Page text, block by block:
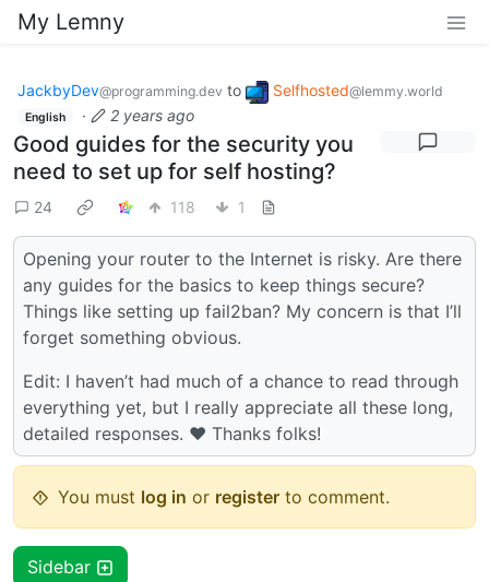
My Lemny
JackbyDev@programming.dev to Selfhosted@lemmy.world
English · 2 years ago
Good guides for the security you
need to set up for self hosting?
24 118 1
Opening your router to the Internet is risky. Are there
any guides for the basics to keep things secure?
Things like setting up fail2ban? My concern is that I’ll
forget something obvious.
Edit: I haven’t had much of a chance to read through
everything yet, but I really appreciate all these long,
detailed responses. ❤️ Thanks folks!
You must log in or register to comment.
Sidebar